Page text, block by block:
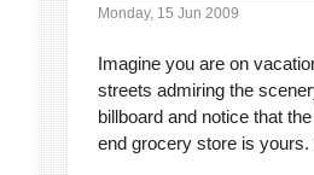
Monday, 15 Jun 2009
Imagine you are on
streets admiring the
billboard and notice that
end grocery store is yours.